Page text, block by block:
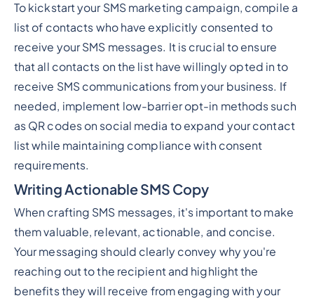
To kickstart your SMS marketing campaign, compile a
list of contacts who have explicitly consented to
receive your SMS messages. It is crucial to ensure
that all contacts on the list have willingly opted in to
receive SMS communications from your business. If
needed, implement low-barrier opt-in methods such
as QR codes on social media to expand your contact
list while maintaining compliance with consent
requirements.
Writing Actionable SMS Copy
When crafting SMS messages, it's important to make
them valuable, relevant, actionable, and concise.
Your messaging should clearly convey why you're
reaching out to the recipient and highlight the
benefits they will receive from engaging with your